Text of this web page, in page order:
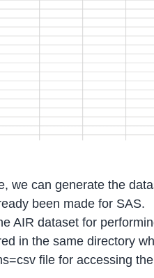
we can generate the
been made for SAS.
AIR dataset for
in the same directory
file for accessing